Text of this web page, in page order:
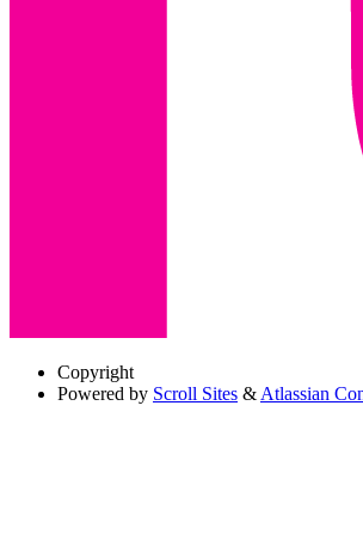
Copyright
Powered by Scroll Sites & Atlassian